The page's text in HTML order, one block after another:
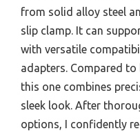
from solid alloy steel
slip clamp. It can
with versatile
adapters. Compared
this one combines
sleek look. After
options, I confidently